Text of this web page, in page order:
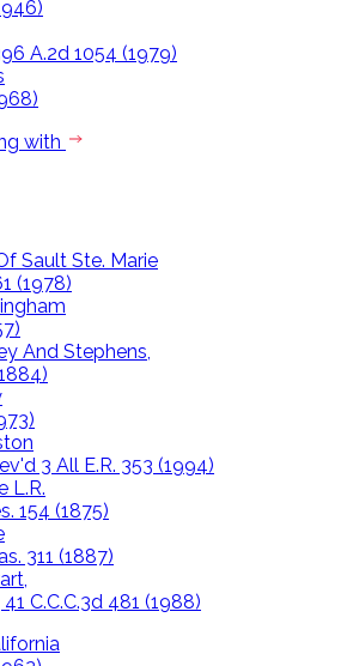
A.2d 1054 (1979)
with
Sault Ste. Marie
(1978)
And Stephens,
3 All E.R. 353 (1994)
L.R.
154 (1875)
311 (1887)
C.C.C.3d 481 (1988)